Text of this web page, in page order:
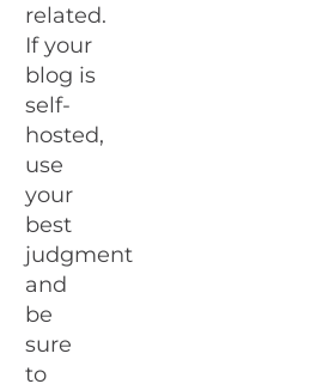
related.
If your
blog is
self-
hosted,
use
your
best
judgment
and
be
sure
to